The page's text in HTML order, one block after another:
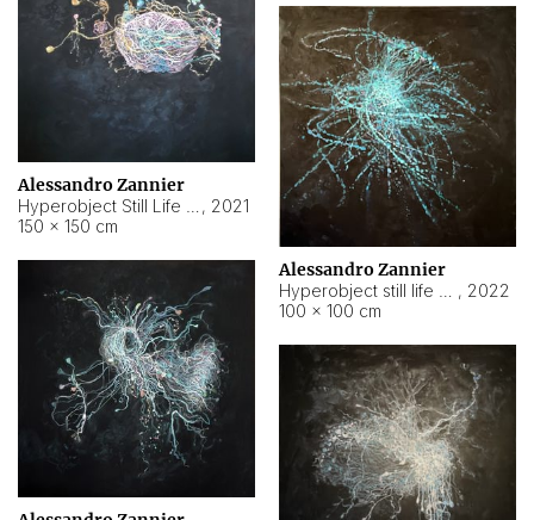
Alessandro Zannier
, 2021
150 × 150 cm
Alessandro Zannier
, 2022
100 × 100 cm